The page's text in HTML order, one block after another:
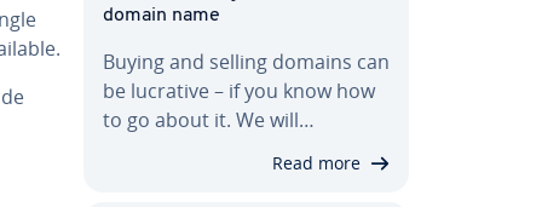
domain name
Buying and selling domains can
be lucrative – if you know how
to go about it. We will…
Read more